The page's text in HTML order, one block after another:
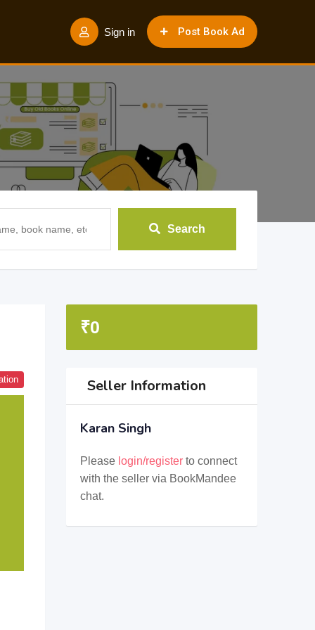
Post Book Ad
Sign in
Search
₹0
Seller Information
Karan Singh
Please login/registerto connect
with the seller via BookMandee
chat.